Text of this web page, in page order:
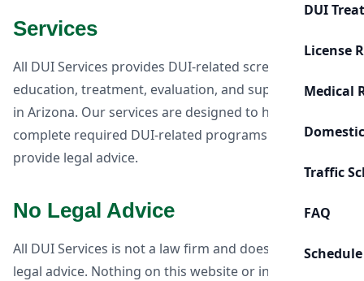
DUI
License
Medical
Traffic
FAQ
Services
All DUI Services provides DUI-related screening,
education, treatment, evaluation, and support services
in Arizona. Our services are designed to help clients
complete required DUI-related programs. We do not
provide legal advice.
No Legal Advice
All DUI Services is not a law firm and does not provide
legal advice. Nothing on this website or in our